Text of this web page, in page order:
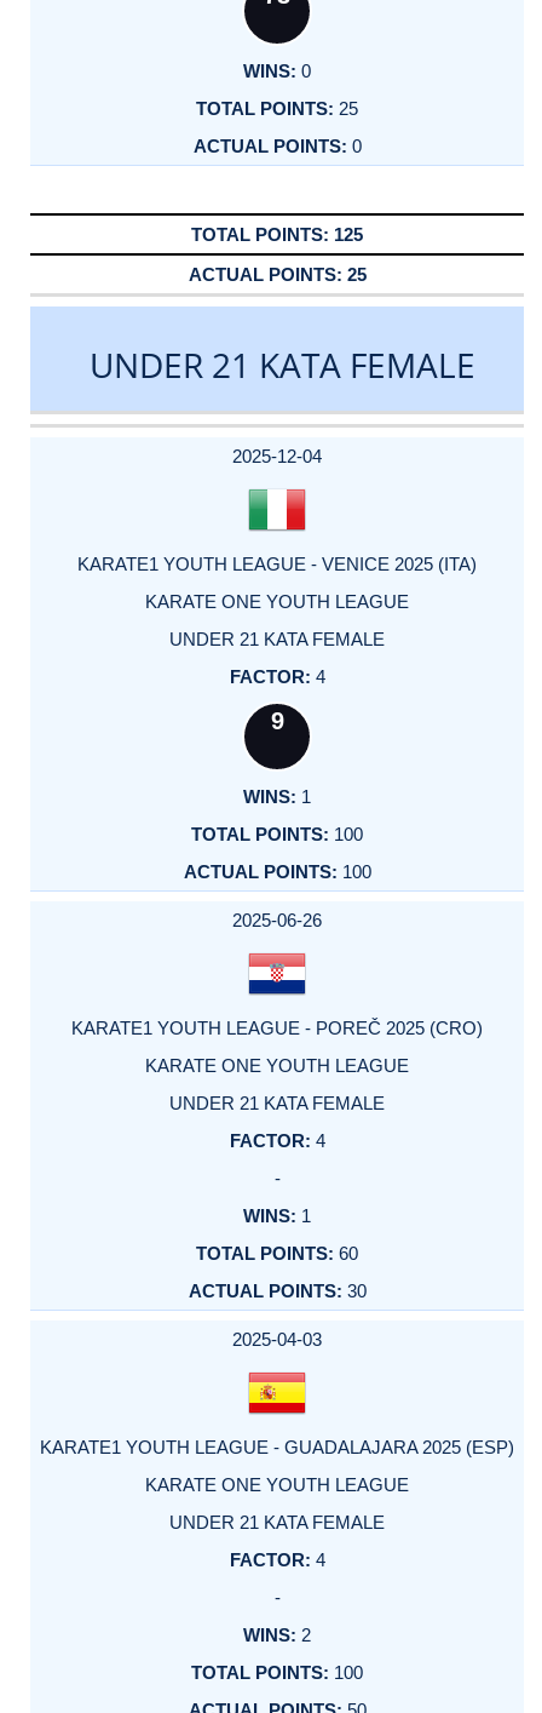
0
25
0
125
25
UNDER 21 KATA FEMALE
DATE
EVENT
TYPE
CATEGORY
EVENT
RANK
WINS
POINTS
ACTUAL
2025-12-04
KARATE1 YOUTH LEAGUE - VENICE 2025 (ITA)
KARATE ONE YOUTH LEAGUE
UNDER 21 KATA FEMALE
4
9
1
100
100
2025-06-26
KARATE1 YOUTH LEAGUE - POREČ 2025 (CRO)
KARATE ONE YOUTH LEAGUE
UNDER 21 KATA FEMALE
4
-
1
60
30
2025-04-03
KARATE1 YOUTH LEAGUE - GUADALAJARA 2025 (ESP)
KARATE ONE YOUTH LEAGUE
UNDER 21 KATA FEMALE
4
-
2
100